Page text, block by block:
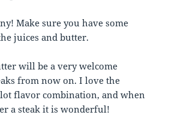
Make sure you have some
juices and butter.
will be a very welcome
from now on. I love the
flavor combination, and when
a steak it is wonderful!